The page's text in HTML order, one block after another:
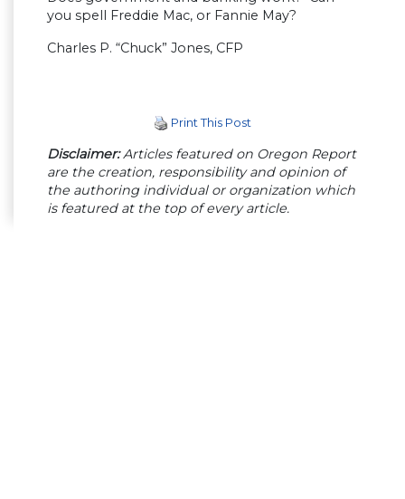
you spell Freddie Mac, or Fannie May?
Charles P. “Chuck” Jones, CFP
Print This Post
Disclaimer:Articles featured on Oregon Report
are the creation, responsibility and opinion of
the authoring individual or organization which
is featured at the top of every article.